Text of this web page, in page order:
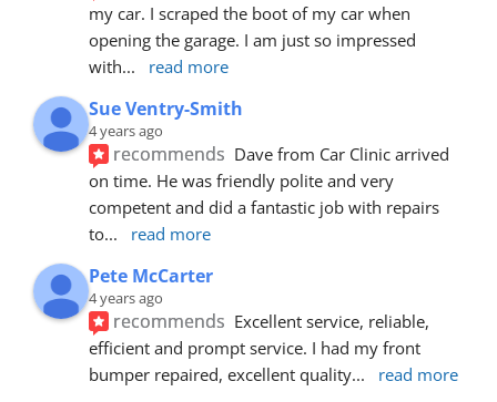
my car. I scraped the boot of my car when
opening the garage. I am just so impressed
with... read more
Sue Ventry-Smith
4 years ago
recommends Dave from Car Clinic arrived
on time. He was friendly polite and very
competent and did a fantastic job with repairs
to... read more
Pete McCarter
4 years ago
recommends Excellent service, reliable,
efficient and prompt service. I had my front
bumper repaired, excellent quality... read more